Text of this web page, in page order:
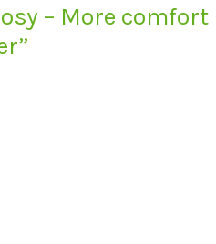
– More comfort